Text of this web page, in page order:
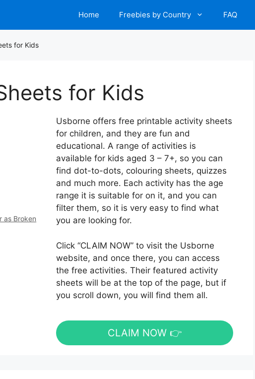
Home Freebies by Country FAQ
for Kids
for Kids
as Broken
Usborne offers free printable activity sheets
for children, and they are fun and
educational. A range of activities is
available for kids aged 3 – 7+, so you can
find dot-to-dots, colouring sheets, quizzes
and much more. Each activity has the age
range it is suitable for on it, and you can
filter them, so it is very easy to find what
you are looking for.
Click “CLAIM NOW” to visit the Usborne
website, and once there, you can access
the free activities. Their featured activity
sheets will be at the top of the page, but if
you scroll down, you will find them all.
CLAIM NOW 👉